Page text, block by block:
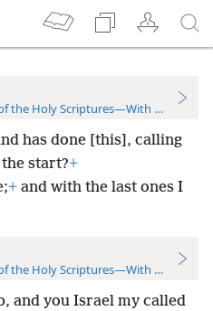
the Holy Scriptures—With References
has done [this], calling
start?+
+ and with the last ones I
the Holy Scriptures—With References
and you Israel my called